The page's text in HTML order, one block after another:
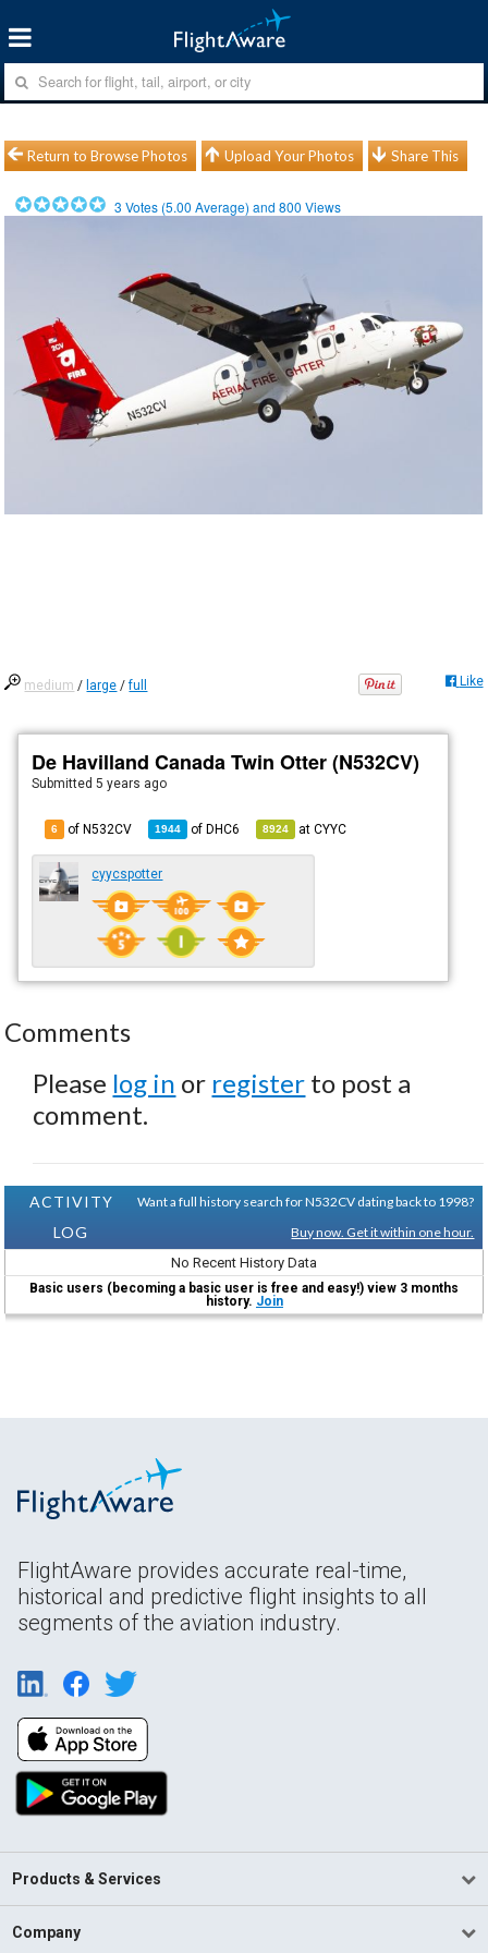
Return to Browse Photos Upload Your Photos Share This
3 Votes (5.00 Average) and800 Views
medium / large /full Like
De Havilland Canada Twin Otter (N532CV)
Submitted5 years ago
6 of N532CV 1944 ofDHC6 8924 atCYYC
cyycspotter
Comments
Please log in or register to post a
comment.
ACTIVITY
LOG
Want a full history search for N532CV dating back to 1998?
Buy now. Get it within one hour.
No Recent History Data
Basic users (becoming a basic user is free and easy!) view 3 months
history. Join
FlightAware provides accurate real-time,
historical and predictive flight insights to all
segments of the aviation industry.
Products & Services
Company